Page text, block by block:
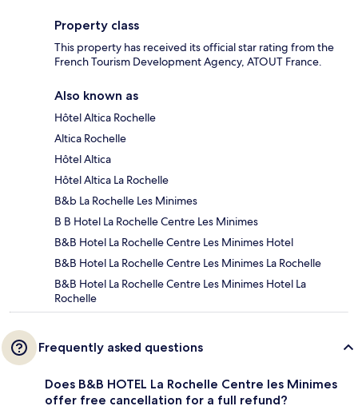
Property class
This property has received its official star rating from the
French Tourism Development Agency, ATOUT France.
Also known as
Hôtel Altica Rochelle
Altica Rochelle
Hôtel Altica
Hôtel Altica La Rochelle
B&b La Rochelle Les Minimes
B B Hotel La Rochelle Centre Les Minimes
B&B Hotel La Rochelle Centre Les Minimes Hotel
B&B Hotel La Rochelle Centre Les Minimes La Rochelle
B&B Hotel La Rochelle Centre Les Minimes Hotel La
Rochelle
Frequently asked questions
Does B&B HOTEL La Rochelle Centre les Minimes
offer free cancellation for a full refund?